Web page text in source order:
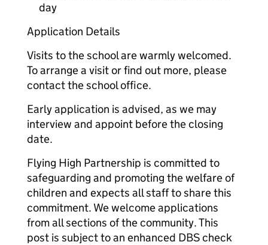
day
Application Details
Visits to the school are warmly welcomed.
To arrange a visit or find out more, please
contact the school office.
Early application is advised, as we may
interview and appoint before the closing
date.
Flying High Partnership is committed to
safeguarding and promoting the welfare of
children and expects all staff to share this
commitment. We welcome applications
from all sections of the community. This
post is subject to an enhanced DBS check